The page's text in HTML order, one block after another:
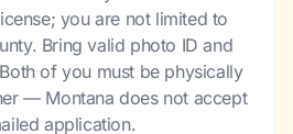
you are not limited to
Bring valid photo ID and
of you must be physically
— Montana does not accept
application.